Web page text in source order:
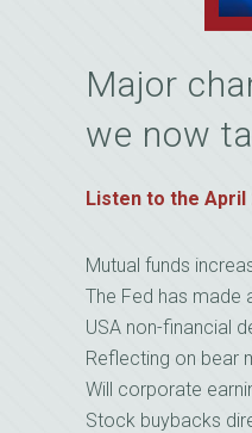
Major
we now
Listen to the April
Mutual funds
The Fed has made
USA non-financial
Reflecting on bear
Will corporate
Stock buybacks